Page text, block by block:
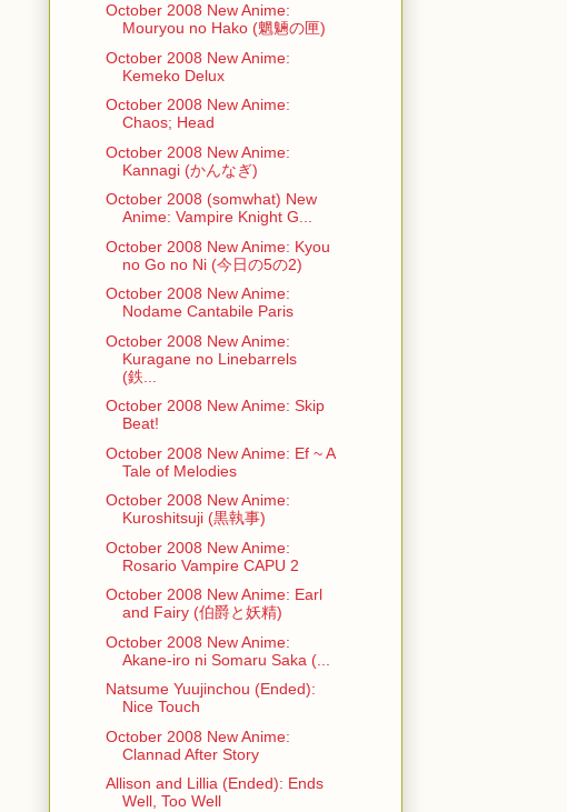
October 2008 New Anime:
Mouryou no Hako (魍魎の匣)
October 2008 New Anime:
Kemeko Delux
October 2008 New Anime:
Chaos; Head
October 2008 New Anime:
Kannagi (かんなぎ)
October 2008 (somwhat) New
Anime: Vampire Knight G...
October 2008 New Anime: Kyou
no Go no Ni (今日の5の2)
October 2008 New Anime:
Nodame Cantabile Paris
October 2008 New Anime:
Kuragane no Linebarrels
(鉄...
October 2008 New Anime: Skip
Beat!
October 2008 New Anime: Ef ~ A
Tale of Melodies
October 2008 New Anime:
Kuroshitsuji (黒執事)
October 2008 New Anime:
Rosario Vampire CAPU 2
October 2008 New Anime: Earl
and Fairy (伯爵と妖精)
October 2008 New Anime:
Akane-iro ni Somaru Saka (...
Natsume Yuujinchou (Ended):
Nice Touch
October 2008 New Anime:
Clannad After Story
Allison and Lillia (Ended): Ends
Well, Too Well